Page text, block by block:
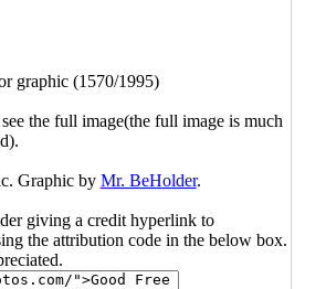
graphic (1570/1995)
the full image(the full image is much
Graphic by Mr. BeHolder.
giving a credit hyperlink to
the attribution code in the below box.